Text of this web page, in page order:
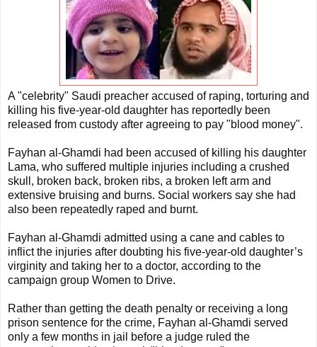
A "celebrity" Saudi preacher accused of raping, torturing and
killing his five-year-old daughter has reportedly been
released from custody after agreeing to pay "blood money".
Fayhan al-Ghamdi had been accused of killing his daughter
Lama, who suffered multiple injuries including a crushed
skull, broken back, broken ribs, a broken left arm and
extensive bruising and burns. Social workers say she had
also been repeatedly raped and burnt.
Fayhan al-Ghamdi admitted using a cane and cables to
inflict the injuries after doubting his five-year-old daughter’s
virginity and taking her to a doctor, according to the
campaign group Women to Drive.
Rather than getting the death penalty or receiving a long
prison sentence for the crime, Fayhan al-Ghamdi served
only a few months in jail before a judge ruled the